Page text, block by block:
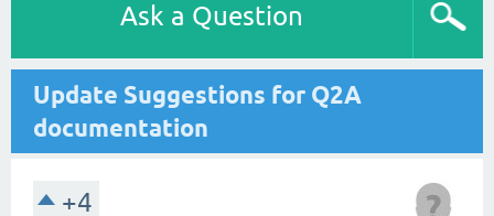
Ask a Question
Update Suggestions for Q2A
documentation
+4